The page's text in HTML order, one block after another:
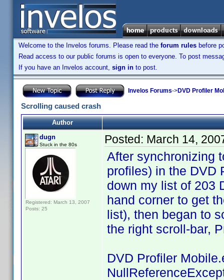
Welcome to the Invelos forums. Please read the forum rules before
Read access to our public forums is open to everyone. To post
If you have an Invelos account, sign in to post.
Invelos Forums->DVD Profiler
Scrolling caused crash
Author
dugn
Stuck in the 80s
Registered: March 13, 2007
Posts: 25
Posted: March 14,
After synchronizing
profiles) in the DVD
down my list of 203
hand corner to get
list), then began to
the right scroll-bar,
DVD Profiler